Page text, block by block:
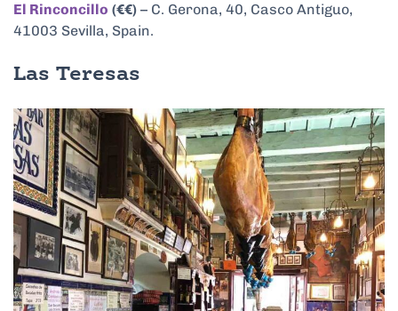
El Rinconcillo (€€) – C. Gerona, 40, Casco Antiguo,
41003 Sevilla, Spain.
Las Teresas